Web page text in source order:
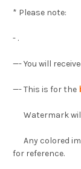
* Please note:
- .
—- You will
—- This is for the
Watermark will
Any colored
for reference.